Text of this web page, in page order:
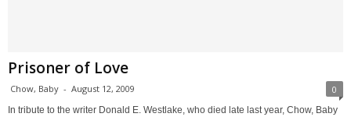
Prisoner of Love
Chow, Baby - August 12, 2009 0
In tribute to the writer Donald E. Westlake, who died late last year, Chow, Baby